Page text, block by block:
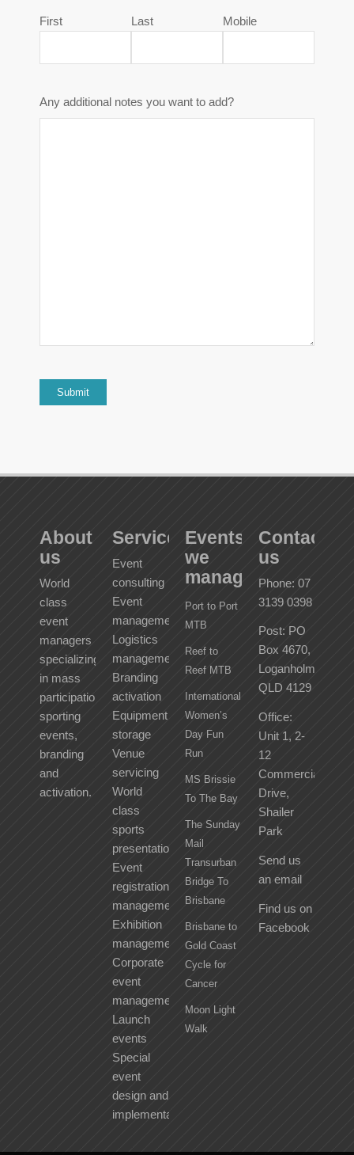
First Last Mobile
Any additional notes you want to add?
About
us
World
class
event
managers
specializing
in mass
participation
sporting
events,
branding
and
activation.
Services
Event
consulting
Event
management
Logistics
management
Branding
activation
Equipment
storage
Venue
servicing
World
class
sports
presentation
Event
registration
management
Exhibition
management
Corporate
event
management
Launch
events
Special
event
design and
implementation
Events
we
manage
Port to Port
MTB
Reef to
Reef MTB
International
Women’s
Day Fun
Run
MS Brissie
To The Bay
The Sunday
Mail
Transurban
Bridge To
Brisbane
Brisbane to
Gold Coast
Cycle for
Cancer
Moon Light
Walk
Contact
us
Phone: 07
3139 0398
Post: PO
Box 4670,
Loganholme
QLD 4129
Office:
Unit 1, 2-
12
Commercial
Drive,
Shailer
Park
Send us
an email
Find us on
Facebook